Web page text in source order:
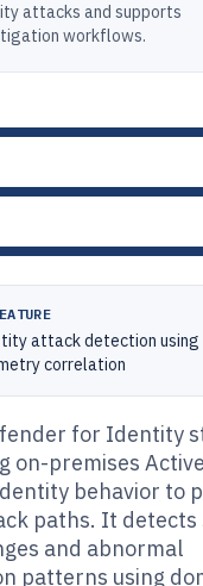
attacks and supports
workflows.
attack detection using
correlation
for Identity
on-premises
behavior to
paths. It detects
and abnormal
patterns using